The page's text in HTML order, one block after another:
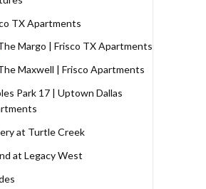
TX Apartments
Margo | Frisco TX Apartments
Maxwell | Frisco Apartments
Park 17 | Uptown Dallas
at Turtle Creek
at Legacy West